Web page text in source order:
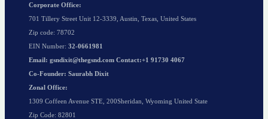
Corporate Office:
701 Tillery Street Unit 12-3339, Austin, Texas, United States
Zip code: 78702
EIN Number: 32-0661981
Email: gsndixit@thegsnd.com Contact:+1 91730 4067
Co-Founder: Saurabh Dixit
Zonal Office:
1309 Coffeen Avenue STE, 200Sheridan, Wyoming United State
Zip Code: 82801